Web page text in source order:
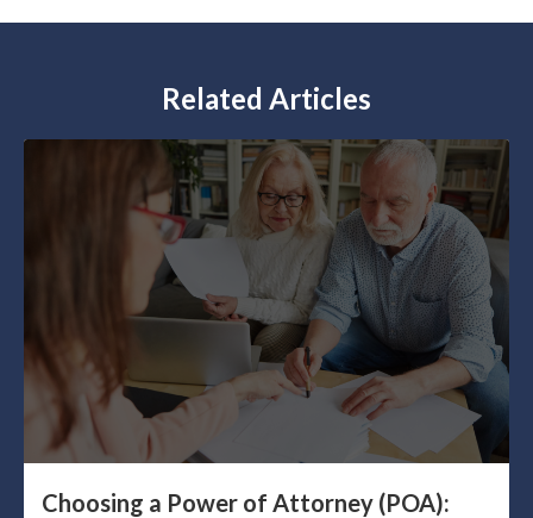
Related Articles
Choosing a Power of Attorney (POA):